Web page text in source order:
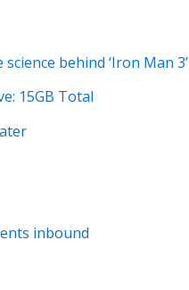
behind ‘Iron Man 3’
15GB Total
inbound